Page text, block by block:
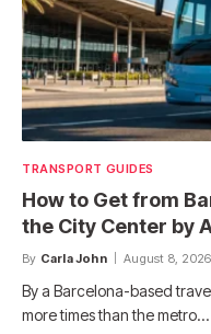
TRANSPORT GUIDES
How to Get from
the City Center by
By Carla John August 8, 2026
By a Barcelona-based
more times than the metro…